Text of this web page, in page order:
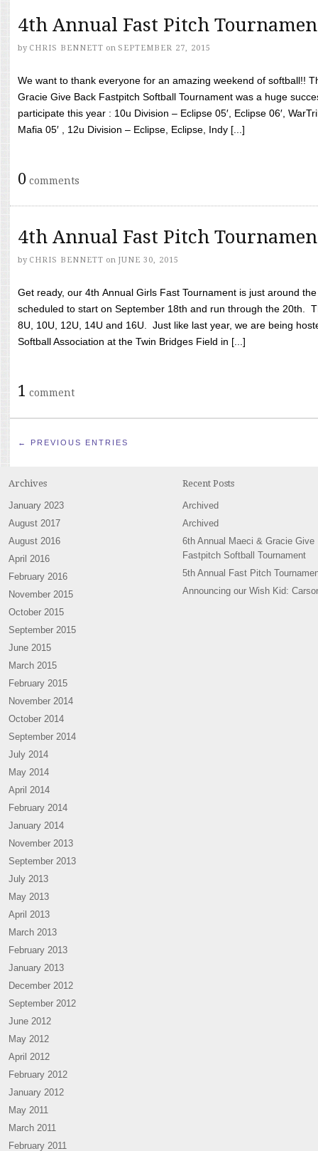
4th Annual Fast Pitch
by CHRIS BENNETT on SEPTEMBER 27, 2015
We want to thank everyone for an amazing weekend of softball!!
Gracie Give Back Fastpitch Softball Tournament was a huge
participate this year : 10u Division – Eclipse 05′, Eclipse 06′,
Mafia 05′ , 12u Division – Eclipse, Eclipse, Indy [...]
0 comments
4th Annual Fast Pitch
by CHRIS BENNETT on JUNE 30, 2015
Get ready, our 4th Annual Girls Fast Tournament is just around
scheduled to start on September 18th and run through the 20th.
8U, 10U, 12U, 14U and 16U. Just like last year, we are being
Softball Association at the Twin Bridges Field in [...]
1 comment
← PREVIOUS ENTRIES
Archives
January 2023
August 2017
August 2016
April 2016
February 2016
November 2015
October 2015
September 2015
June 2015
March 2015
February 2015
November 2014
October 2014
September 2014
July 2014
May 2014
April 2014
February 2014
January 2014
November 2013
September 2013
July 2013
May 2013
April 2013
March 2013
February 2013
January 2013
December 2012
September 2012
June 2012
May 2012
April 2012
February 2012
January 2012
May 2011
March 2011
February 2011
Recent Posts
Archived
Archived
6th Annual Maeci & Gracie Give
Fastpitch Softball Tournament
5th Annual Fast Pitch
Announcing our Wish Kid: